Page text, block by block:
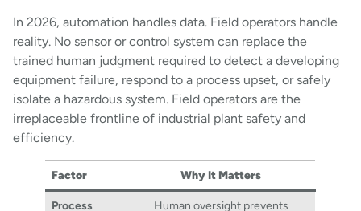
In 2026, automation handles data. Field operators handle
reality. No sensor or control system can replace the
trained human judgment required to detect a developing
equipment failure, respond to a process upset, or safely
isolate a hazardous system. Field operators are the
irreplaceable frontline of industrial plant safety and
efficiency.
Factor Why It Matters
Process
Human oversight prevents